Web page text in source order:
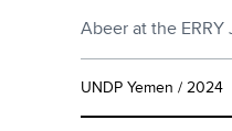
Abeer at the
UNDP Yemen / 2024